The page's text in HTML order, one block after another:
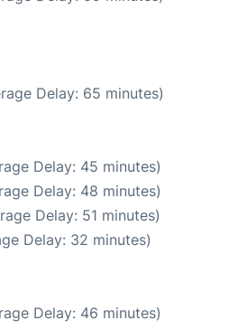
Delay: 65 minutes)
Delay: 45 minutes)
Delay: 48 minutes)
Delay: 51 minutes)
Delay: 32 minutes)
Delay: 46 minutes)